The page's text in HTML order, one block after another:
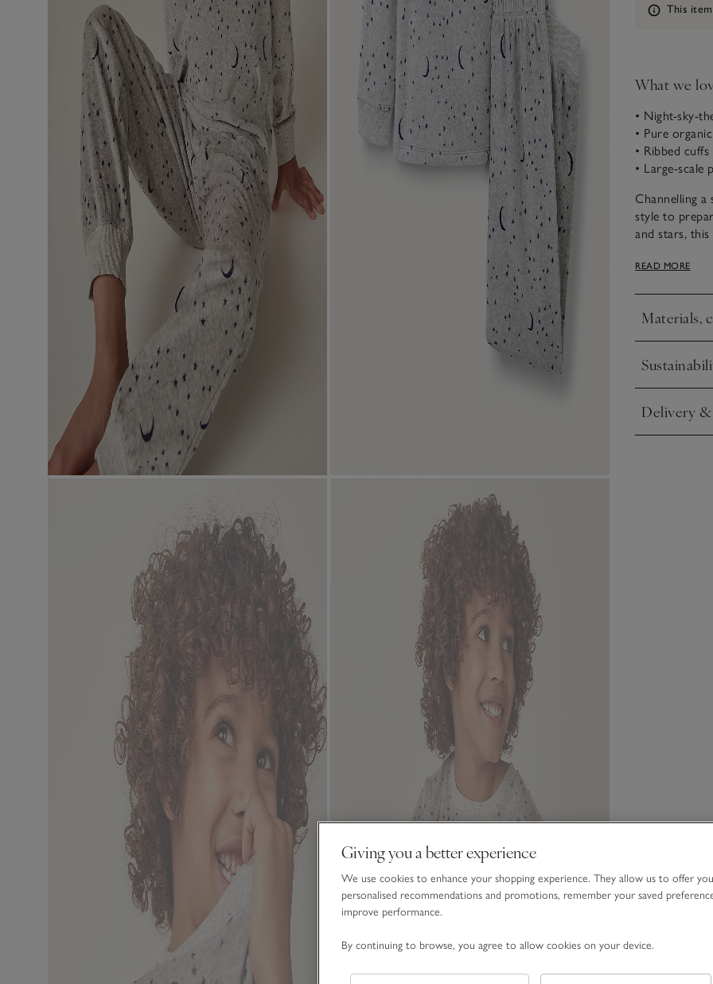
Information
This
What we
• Night-sky-
• Pure
• Ribbed cuffs
• Large-scale
Channelling
style to
and stars,
lasting
READ MORE
Materials,
Click to
Click to
Delivery
Click to
Giving you a better experience
We use cookies to enhance your shopping experience. They allow us to offer you
personalised recommendations and promotions, remember your saved
improve performance.
By continuing to browse, you agree to allow cookies on your device.